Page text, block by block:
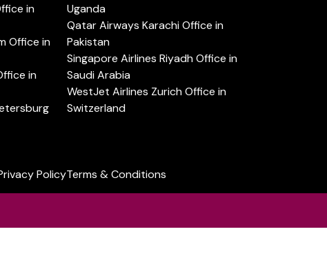
in
Office in
in
Uganda
Qatar Airways Karachi Office in
Pakistan
Singapore Airlines Riyadh Office in
Saudi Arabia
WestJet Airlines Zurich Office in
Switzerland
PolicyTerms & Conditions